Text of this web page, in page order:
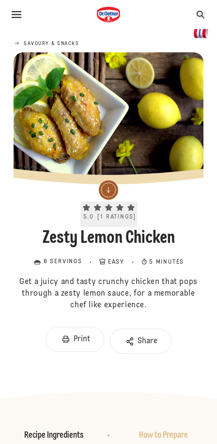
SAVOURY & SNACKS
Current rating 5.0. Click to rate.
5.0 [1 RATINGS
Zesty Lemon Chicken
8 SERVINGS EASY 5 MINUTES
Get a juicy and tasty crunchy chicken that pops
through a zesty lemon sauce, for a memorable
chef like experience.
Print Share
Recipe Ingredients How to Prepare